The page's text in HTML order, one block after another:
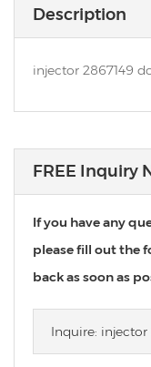
Description
injector 2867149
FREE Inquiry
If you have any
please fill out the
back as soon as